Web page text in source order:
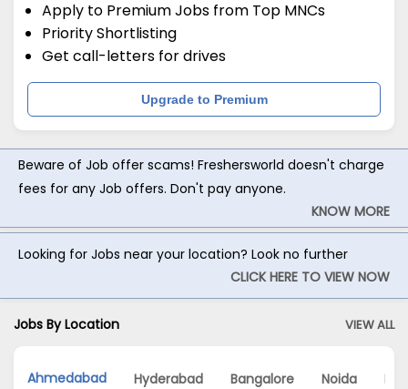
Apply to Premium Jobs from Top MNCs
Priority Shortlisting
Get call-letters for drives
Upgrade to Premium
Beware of Job offer scams! Freshersworld doesn't charge
fees for any Job offers. Don't pay anyone.
KNOW MORE
Looking for Jobs near your location? Look no further
CLICK HERE TO VIEW NOW
Jobs By Location VIEW ALL
Ahmedabad Hyderabad Bangalore Noida